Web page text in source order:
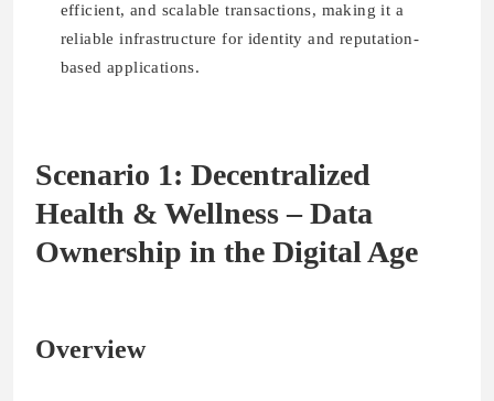
efficient, and scalable transactions, making it a
reliable infrastructure for identity and reputation-
based applications.
Scenario 1: Decentralized
Health & Wellness – Data
Ownership in the Digital Age
Overview